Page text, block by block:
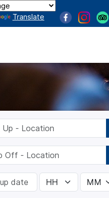
Translate